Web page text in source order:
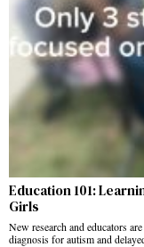
Education 101:
Girls
New research and educators
diagnosis for autism and